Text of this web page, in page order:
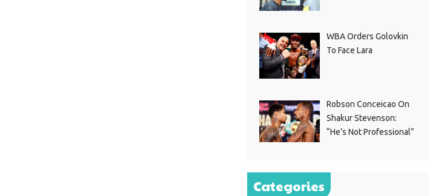
WBA Orders Golovkin
To Face Lara
Robson Conceicao On
Shakur Stevenson:
“He’s Not Professional”
Categories